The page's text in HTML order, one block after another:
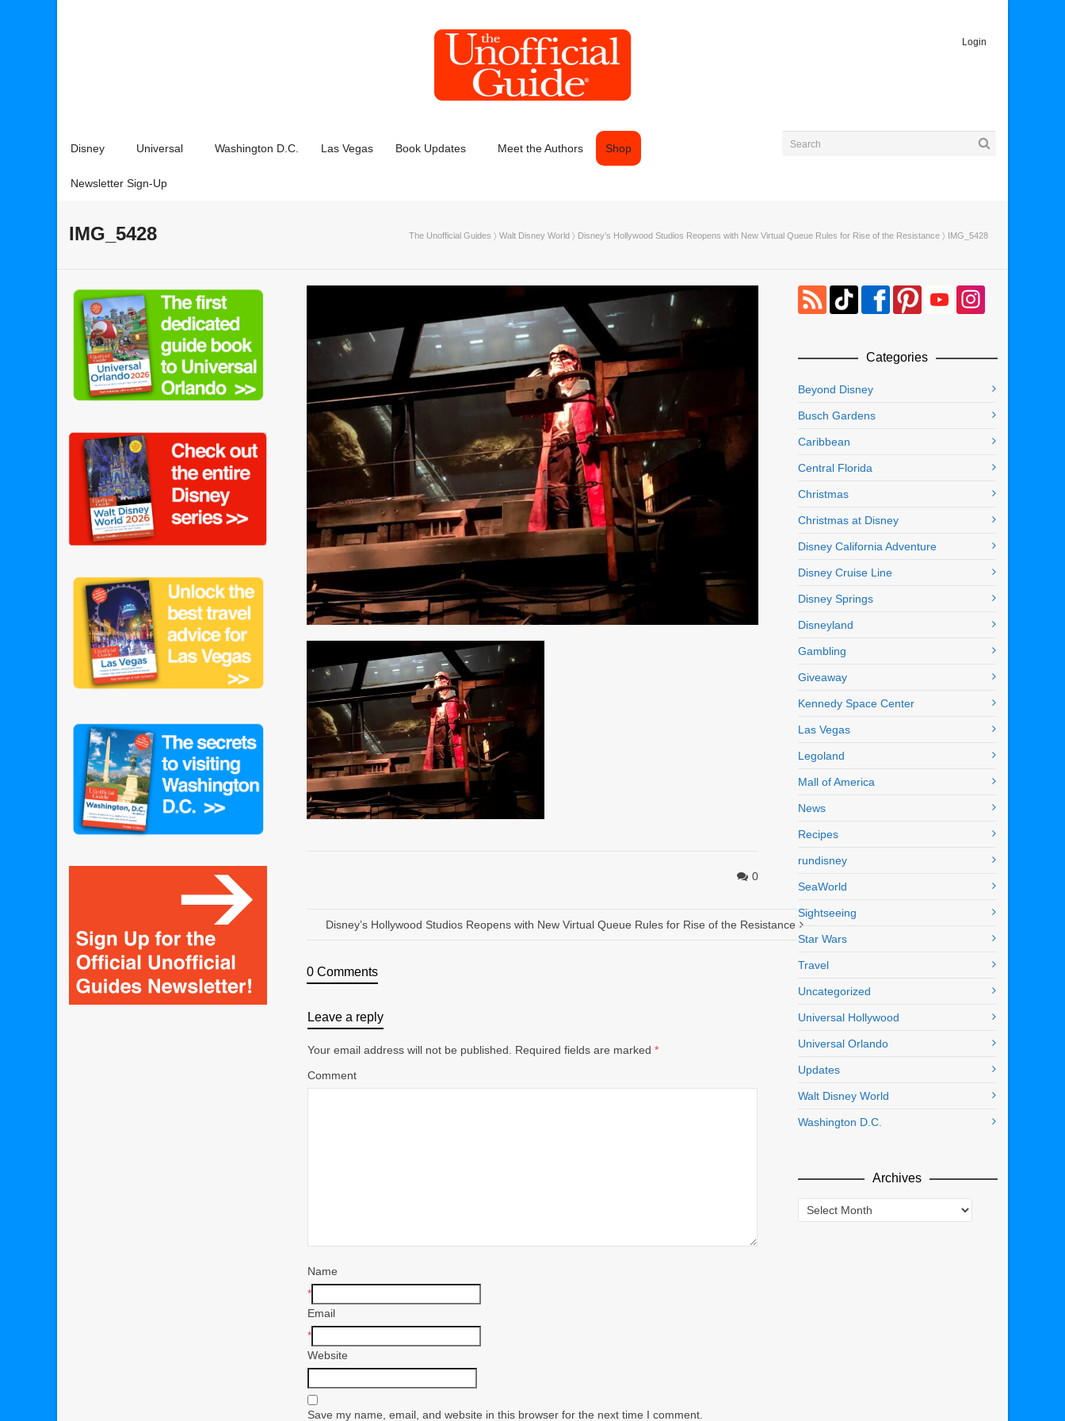
Login
Disney Universal Washington D.C. Las Vegas Book Updates Meet the Authors Shop
Newsletter Sign-Up
IMG_5428 The Unofficial Guides 〉 Walt Disney World 〉 Disney’s Hollywood Studios Reopens with New Virtual Queue Rules for Rise of the Resistance 〉 IMG_5428
0
Disney’s Hollywood Studios Reopens with New Virtual Queue Rules for Rise of the Resistance
0 Comments
Leave a reply
Your email address will not be published. Required fields are marked *
Comment
Name
*
Email
*
Website
Save my name, email, and website in this browser for the next time I comment.
Categories
Beyond Disney
Busch Gardens
Caribbean
Central Florida
Christmas
Christmas at Disney
Disney California Adventure
Disney Cruise Line
Disney Springs
Disneyland
Gambling
Giveaway
Kennedy Space Center
Las Vegas
Legoland
Mall of America
News
Recipes
rundisney
SeaWorld
Sightseeing
Star Wars
Travel
Uncategorized
Universal Hollywood
Universal Orlando
Updates
Walt Disney World
Washington D.C.
Archives
Archives